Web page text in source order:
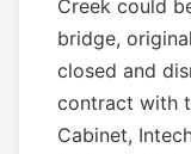
Creek could
bridge,
closed and
contract with
Cabinet,